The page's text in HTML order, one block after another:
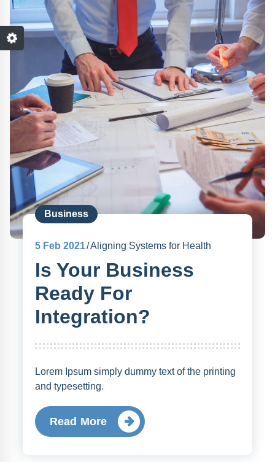
Business
5Feb 2021 Aligning Systems for Health
Is Your Business
Ready For
Integration?
Lorem Ipsum simply dummy text of the printing
and typesetting.
Read More